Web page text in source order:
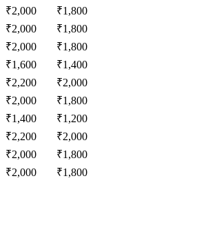
₹2,000 ₹1,800
₹2,000 ₹1,800
₹2,000 ₹1,800
₹1,600 ₹1,400
₹2,200 ₹2,000
₹2,000 ₹1,800
₹1,400 ₹1,200
₹2,200 ₹2,000
₹2,000 ₹1,800
₹2,000 ₹1,800